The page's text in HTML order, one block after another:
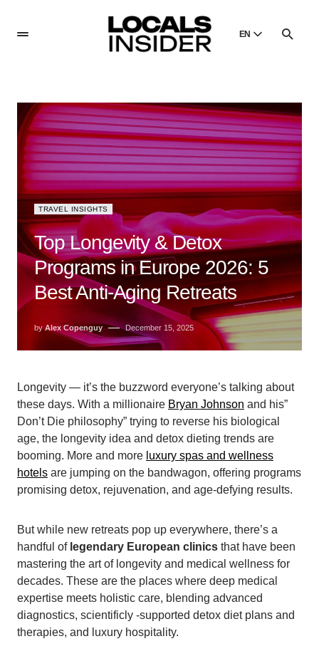
EN
Dansk
Danish
Polski
Poland
Русский
Russian
TRAVEL INSIGHTS
Top Longevity & Detox
Programs in Europe 2026: 5
Best Anti-Aging Retreats
by Alex Copenguy December 15, 2025
Longevity — it’s the buzzword everyone’s talking about
these days. With a millionaire Bryan Johnson and his”
Don’t Die philosophy” trying to reverse his biological
age, the longevity idea and detox dieting trends are
booming. More and more luxury spas and wellness
hotels are jumping on the bandwagon, offering programs
promising detox, rejuvenation, and age-defying results.
But while new retreats pop up everywhere, there’s a
handful of legendary European clinics that have been
mastering the art of longevity and medical wellness for
decades. These are the places where deep medical
expertise meets holistic care, blending advanced
diagnostics, scientificly -supported detox diet plans and
therapies, and luxury hospitality.